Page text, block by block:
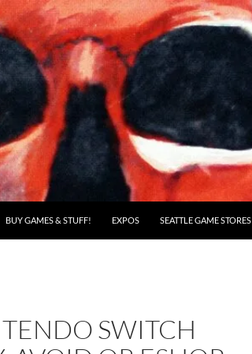
BUY GAMES & STUFF! EXPOS SEATTLE GAME STORES
SWITCH